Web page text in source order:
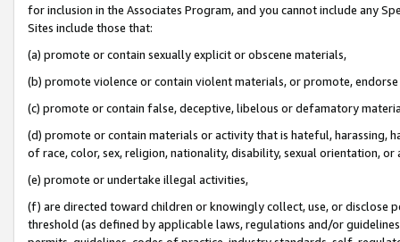
for inclusion in the Associates Program, and you cannot include any
Sites include those that:
(a) promote or contain sexually explicit or obscene materials,
(b) promote violence or contain violent materials, or promote,
(c) promote or contain false, deceptive, libelous or defamatory
(d) promote or contain materials or activity that is hateful, harassing,
of race, color, sex, religion, nationality, disability, sexual orientation, or
(e) promote or undertake illegal activities,
(f) are directed toward children or knowingly collect, use, or
threshold (as defined by applicable laws, regulations and/or